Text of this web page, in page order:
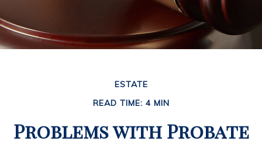
ESTATE
READ TIME: 4 MIN
Problems with Probate